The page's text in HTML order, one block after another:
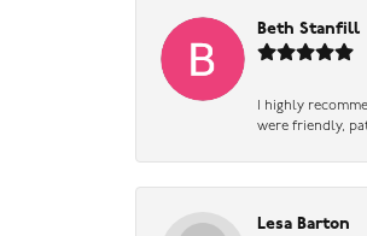
Beth Stanfill
I highly
were friendly,
Lesa Barton